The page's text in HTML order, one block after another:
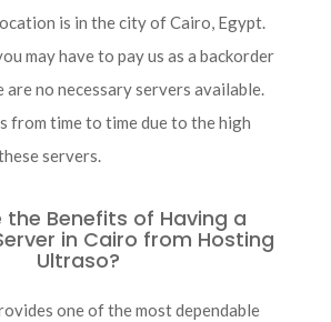
is in the city of Cairo, Egypt.
may have to pay us as a backorder
are no necessary servers available.
from time to time due to the high
servers.
Benefits of Having a
in Cairo from Hosting
Ultraso?
one of the most dependable